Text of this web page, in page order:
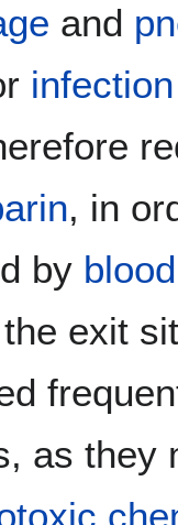
and
infection
, in
by
exit
as they